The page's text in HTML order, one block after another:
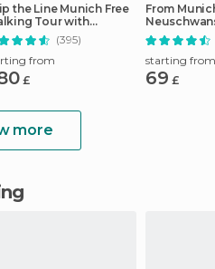
the Line Munich Free
Tour with
Fee (395)
from
£
From
Full-Day
starting from
69 £
more